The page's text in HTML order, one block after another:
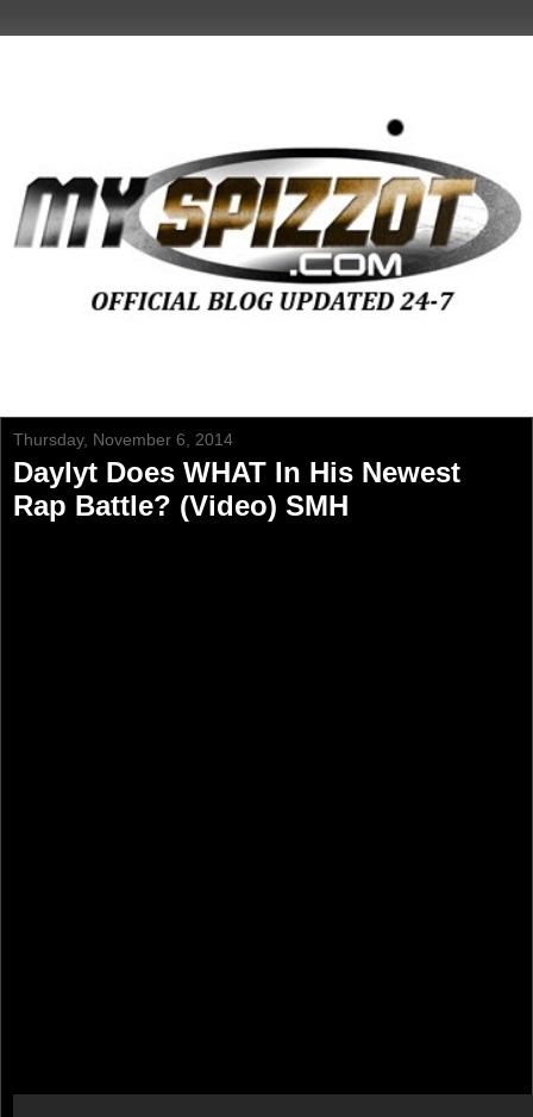
Thursday, November 6, 2014
Daylyt Does WHAT In His Newest
Rap Battle? (Video) SMH